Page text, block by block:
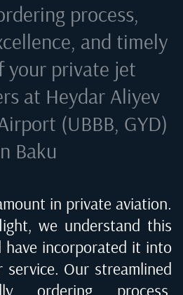
process,
and timely
your private jet
at Heydar Aliyev
(UBBB, GYD)
Baku
in private aviation.
we understand this
have incorporated it into
Our streamlined
ordering process,